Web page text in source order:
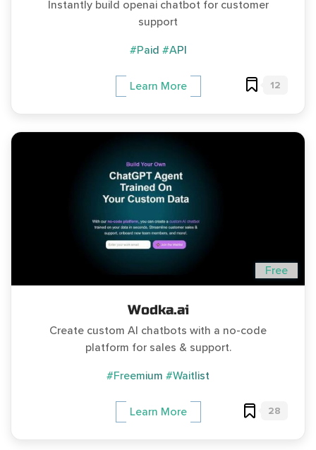
Instantly build openai chatbot for customer
support
#Paid #API
Learn More 12
Free
Wodka.ai
Create custom AI chatbots with a no-code
platform for sales & support.
#Freemium #Waitlist
Learn More 28